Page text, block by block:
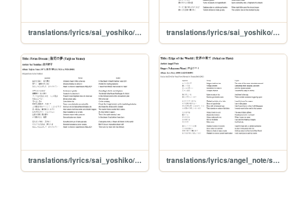
translations/lyrics/sai_yoshiko/yoru_no_sei translations/lyrics/sai_yoshiko/yoidore_shibai
translations/lyrics/sai_yoshiko/taiji_no_yume translations/lyrics/angel_note/sekai_no_hate